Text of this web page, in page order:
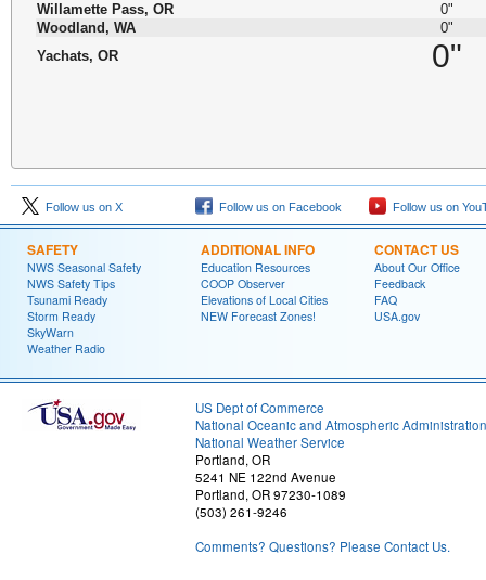
Willamette Pass, OR
0"
Woodland, WA
0"
Yachats, OR
0"
Follow us on X Follow us on Facebook Follow us on
SAFETY
NWS Seasonal Safety
NWS Safety Tips
Tsunami Ready
Storm Ready
SkyWarn
Weather Radio
ADDITIONAL INFO
Education Resources
COOP Observer
Elevations of Local Cities
NEW Forecast Zones!
CONTACT US
About Our Office
Feedback
FAQ
USA.gov
US Dept of Commerce
National Oceanic and Atmospheric Administration
National Weather Service
Portland, OR
5241 NE 122nd Avenue
Portland, OR 97230-1089
(503) 261-9246
Comments? Questions? Please Contact Us.